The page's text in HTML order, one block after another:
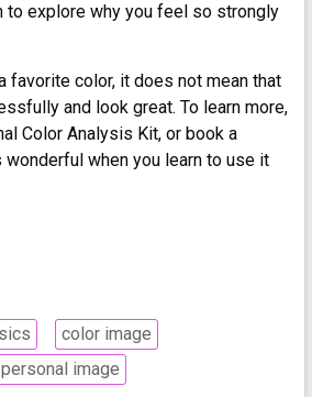
to explore why you feel so strongly
favorite color, it does not mean that
and look great. To learn more,
Color Analysis Kit, or book a
when you learn to use it
color image
personal image